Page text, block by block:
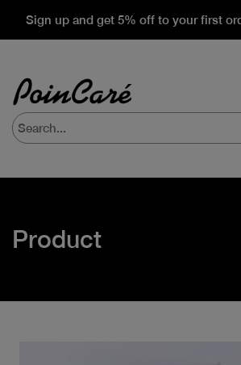
Sign up and get 5% off to your first
Product